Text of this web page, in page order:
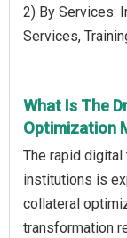
2) By Services:
Services,
What Is The
Optimization
The rapid
institutions is
collateral
transformation